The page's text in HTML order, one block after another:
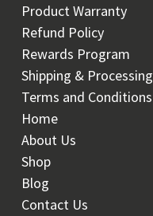
Product Warranty
Refund Policy
Rewards Program
Shipping & Processing
Terms and Conditions
Home
About Us
Shop
Blog
Contact Us